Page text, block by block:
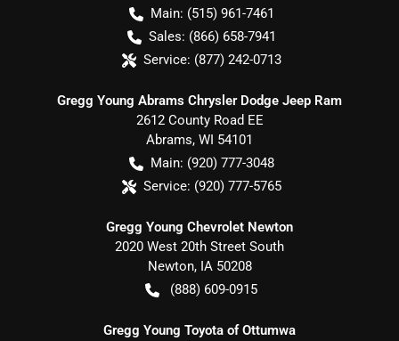
Main: (515) 961-7461
Sales: (866) 658-7941
Service: (877) 242-0713
Gregg Young Abrams Chrysler Dodge Jeep Ram
2612 County Road EE
Abrams, WI 54101
Main: (920) 777-3048
Service: (920) 777-5765
Gregg Young Chevrolet Newton
2020 West 20th Street South
Newton, IA 50208
(888) 609-0915
Gregg Young Toyota of Ottumwa